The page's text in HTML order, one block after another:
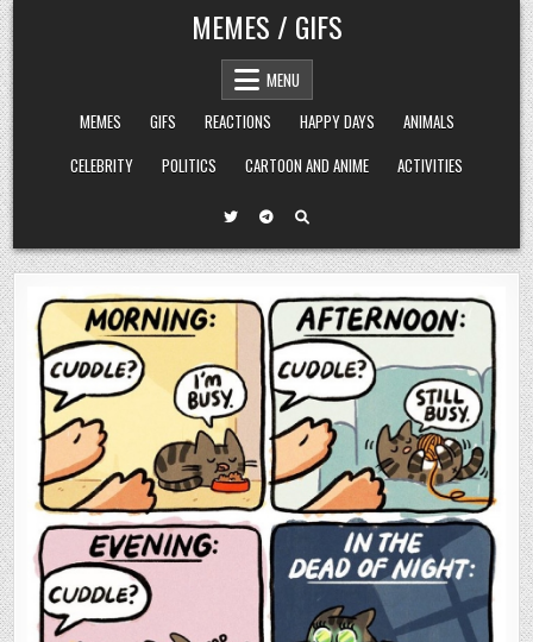
Skip
to
content
MEMES / GIFS
MENU
MEMES
GIFS REACTIONS HAPPY DAYS
ANIMALS
CELEBRITY
POLITICS CARTOON AND ANIME ACTIVITIES